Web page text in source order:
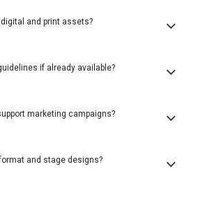
and print assets?
if already available?
marketing campaigns?
and stage designs?